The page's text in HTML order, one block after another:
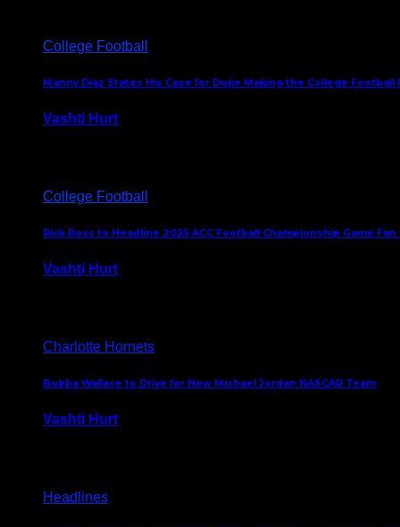
College Football
Manny Diaz States His Case for Duke Making the College Football
Vashti Hurt
College Football
Rick Ross to Headline 2025 ACC Football Championship Game Fan
Vashti Hurt
Charlotte Hornets
Bubba Wallace to Drive for New Michael Jordan NASCAR Team
Vashti Hurt
Headlines